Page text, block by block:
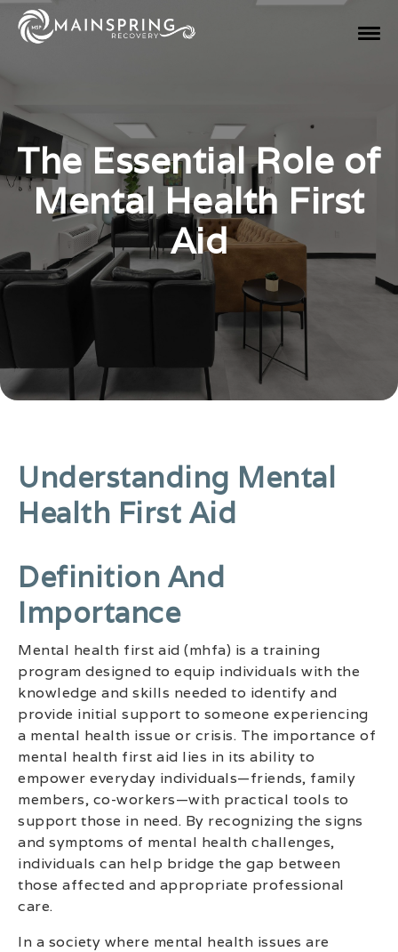
The Essential Role of
Mental Health First
Aid
Understanding Mental
Health First Aid
Definition And
Importance
Mental health first aid (mhfa) is a training
program designed to equip individuals with the
knowledge and skills needed to identify and
provide initial support to someone experiencing
a mental health issue or crisis. The importance of
mental health first aid lies in its ability to
empower everyday individuals—friends, family
members, co-workers—with practical tools to
support those in need. By recognizing the signs
and symptoms of mental health challenges,
individuals can help bridge the gap between
those affected and appropriate professional
care.
In a society where mental health issues are